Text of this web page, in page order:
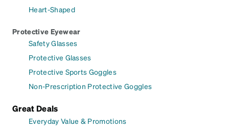
Heart-Shaped
Protective Eyewear
Safety Glasses
Protective Glasses
Protective Sports Goggles
Non-Prescription Protective Goggles
Great Deals
Everyday Value & Promotions